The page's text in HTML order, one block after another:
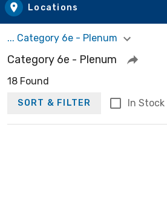
Locations
... Category 6e - Plenum
Category 6e - Plenum
18 Found
SORT & FILTER In Stock